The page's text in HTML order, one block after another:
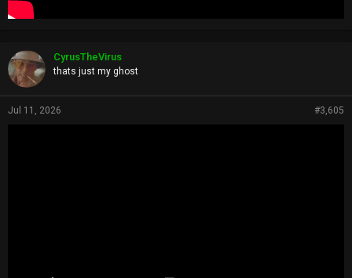
CyrusTheVirus
thats just my ghost
Jul 11, 2026 #3,605